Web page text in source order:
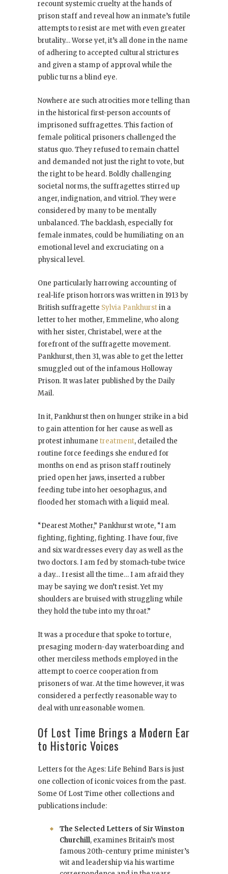
recount systemic cruelty at the hands of
prison staff and reveal how an inmate’s futile
attempts to resist are met with even greater
brutality… Worse yet, it’s all done in the name
of adhering to accepted cultural strictures
and given a stamp of approval while the
public turns a blind eye.
Nowhere are such atrocities more telling than
in the historical first-person accounts of
imprisoned suffragettes. This faction of
female political prisoners challenged the
status quo. They refused to remain chattel
and demanded not just the right to vote, but
the right to be heard. Boldly challenging
societal norms, the suffragettes stirred up
anger, indignation, and vitriol. They were
considered by many to be mentally
unbalanced. The backlash, especially for
female inmates, could be humiliating on an
emotional level and excruciating on a
physical level.
One particularly harrowing accounting of
real-life prison horrors was written in 1913 by
British suffragette Sylvia Pankhurstin a
letter to her mother, Emmeline, who along
with her sister, Christabel, were at the
forefront of the suffragette movement.
Pankhurst, then 31, was able to get the letter
smuggled out of the infamous Holloway
Prison. It was later published by the Daily
Mail.
In it, Pankhurst then on hunger strike in a bid
to gain attention for her cause as well as
protest inhumane treatment, detailed the
routine force feedings she endured for
months on end as prison staff routinely
pried open her jaws, inserted a rubber
feeding tube into her oesophagus, and
flooded her stomach with a liquid meal.
“Dearest Mother,” Pankhurst wrote, “I am
fighting, fighting, fighting. I have four, five
and six wardresses every day as well as the
two doctors. I am fed by stomach-tube twice
a day… I resist all the time… I am afraid they
may be saying we don’t resist. Yet my
shoulders are bruised with struggling while
they hold the tube into my throat.”
It was a procedure that spoke to torture,
presaging modern-day waterboarding and
other merciless methods employed in the
attempt to coerce cooperation from
prisoners of war. At the time however, it was
considered a perfectly reasonable way to
deal with unreasonable women.
Of Lost Time Brings a Modern Ear
to Historic Voices
Letters for the Ages: Life Behind Bars is just
one collection of iconic voices from the past.
Some Of Lost Time other collections and
publications include:
The Selected Letters of Sir Winston
Churchill, examines Britain’s most
famous 20th-century prime minister’s
wit and leadership via his wartime